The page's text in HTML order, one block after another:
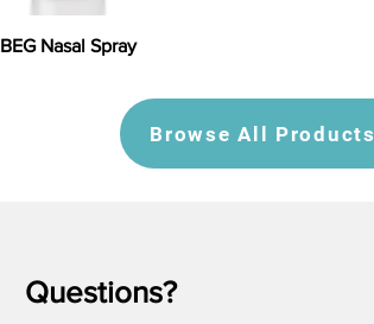
BEG Nasal Spray
Browse All Products
Questions?